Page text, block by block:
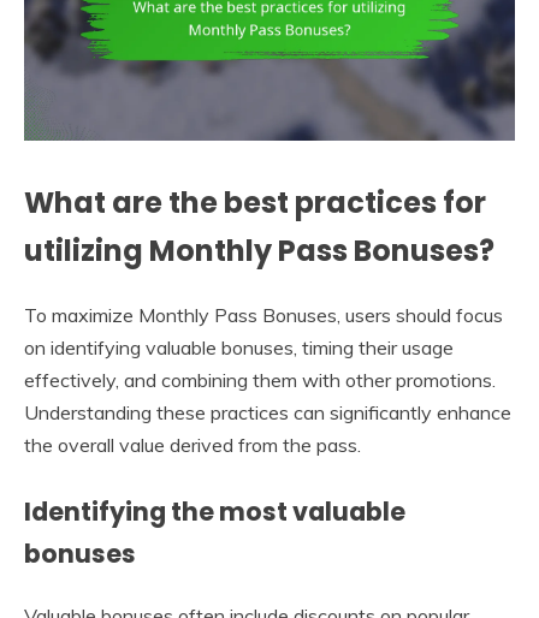
What are the best practices for
utilizing Monthly Pass Bonuses?
To maximize Monthly Pass Bonuses, users should focus
on identifying valuable bonuses, timing their usage
effectively, and combining them with other promotions.
Understanding these practices can significantly enhance
the overall value derived from the pass.
Identifying the most valuable
bonuses